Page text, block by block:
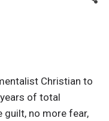
Christian to
of total
guilt, no more fear,